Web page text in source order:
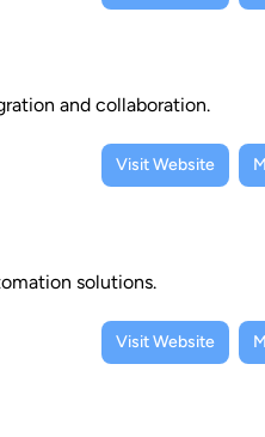
and collaboration.
Visit Website
solutions.
Visit Website